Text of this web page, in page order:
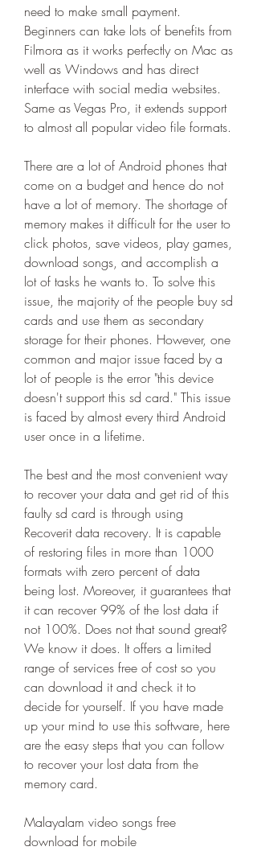
need to make small payment.
Beginners can take lots of benefits from
Filmora as it works perfectly on Mac as
well as Windows and has direct
interface with social media websites.
Same as Vegas Pro, it extends support
to almost all popular video file formats.
There are a lot of Android phones that
come on a budget and hence do not
have a lot of memory. The shortage of
memory makes it difficult for the user to
click photos, save videos, play games,
download songs, and accomplish a
lot of tasks he wants to. To solve this
issue, the majority of the people buy sd
cards and use them as secondary
storage for their phones. However, one
common and major issue faced by a
lot of people is the error "this device
doesn't support this sd card." This issue
is faced by almost every third Android
user once in a lifetime.
The best and the most convenient way
to recover your data and get rid of this
faulty sd card is through using
Recoverit data recovery. It is capable
of restoring files in more than 1000
formats with zero percent of data
being lost. Moreover, it guarantees that
it can recover 99% of the lost data if
not 100%. Does not that sound great?
We know it does. It offers a limited
range of services free of cost so you
can download it and check it to
decide for yourself. If you have made
up your mind to use this software, here
are the easy steps that you can follow
to recover your lost data from the
memory card.
Malayalam video songs free
download for mobile